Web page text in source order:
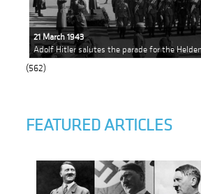
21 March 1943
Adolf Hitler salutes the parade for the
(562)
FEATURED ARTICLES